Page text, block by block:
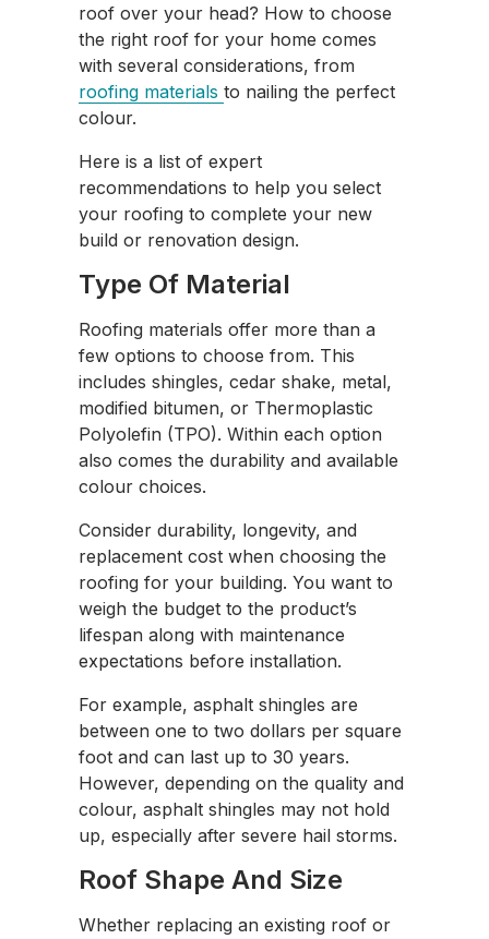
roof over your head? How to choose
the right roof for your home comes
with several considerations, from
roofing materials to nailing the perfect
colour.
Here is a list of expert
recommendations to help you select
your roofing to complete your new
build or renovation design.
Type Of Material
Roofing materials offer more than a
few options to choose from. This
includes shingles, cedar shake, metal,
modified bitumen, or Thermoplastic
Polyolefin (TPO). Within each option
also comes the durability and available
colour choices.
Consider durability, longevity, and
replacement cost when choosing the
roofing for your building. You want to
weigh the budget to the product’s
lifespan along with maintenance
expectations before installation.
For example, asphalt shingles are
between one to two dollars per square
foot and can last up to 30 years.
However, depending on the quality and
colour, asphalt shingles may not hold
up, especially after severe hail storms.
Roof Shape And Size
Whether replacing an existing roof or